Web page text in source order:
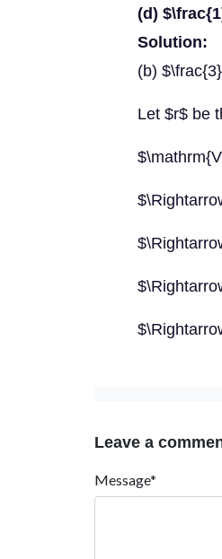
(d)
Solution:
(b)
Let $r$ be
Leave a
Message*